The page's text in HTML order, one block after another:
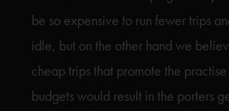
be so expensive to run fewer trips
idle, but on the other hand we
cheap trips that promote the
budgets would result in the porters